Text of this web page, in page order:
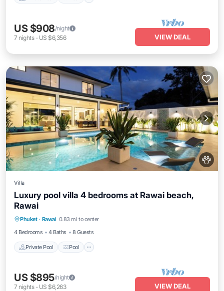
US $908/night
7 nights- US $6,356 VIEW DEAL
Villa
Luxury pool villa 4 bedrooms at Rawai beach,
Rawai
Phuket · Rawai 0.83 mi to center
4 Bedrooms
4 Baths 8 Guests
Private Pool Pool
Air Conditioner
US $895/night
7 nights- US $6,263 VIEW DEAL